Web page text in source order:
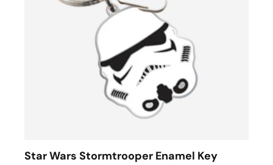
Star Wars Stormtrooper Enamel Key